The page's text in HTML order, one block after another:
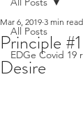
All Posts
EDGe Covid 19
Principle
Desire
Mar 6, 2019 3 min read